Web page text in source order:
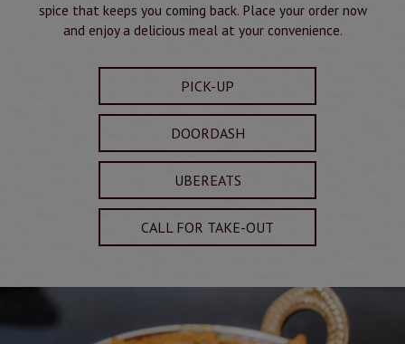
spice that keeps you coming back. Place your order now
and enjoy a delicious meal at your convenience.
PICK-UP
DOORDASH
UBEREATS
CALL FOR TAKE-OUT